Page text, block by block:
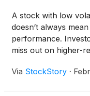
A stock with low
doesn’t always
performance.
miss out on higher-
Via StockStory ·